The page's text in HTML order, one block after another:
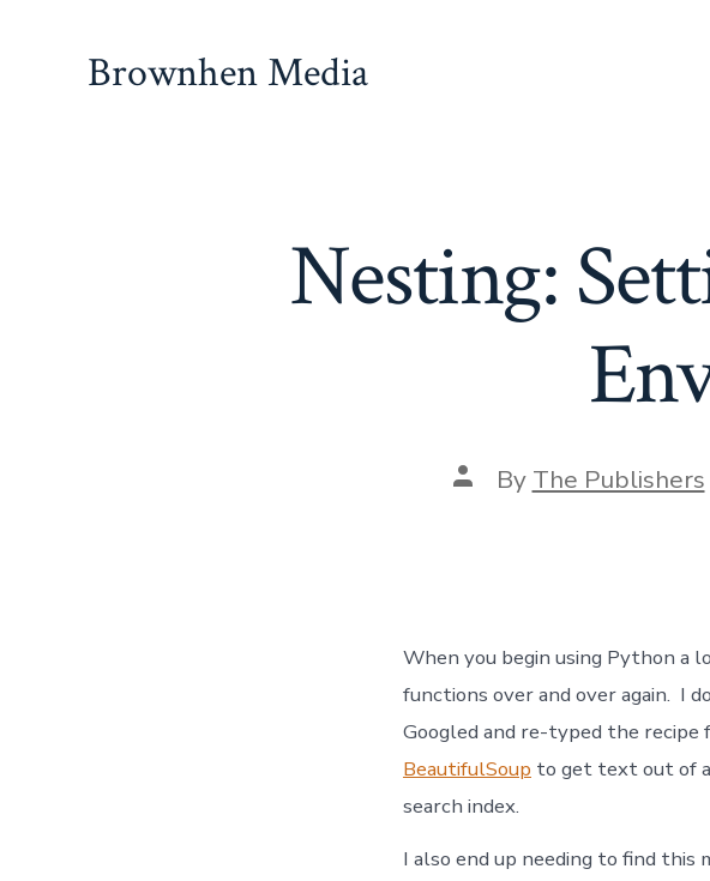
Brownhen Media
Nesting:
Post
author
By The Publishers
When you begin using Python a
functions over and over again. I
Googled and re-typed the
BeautifulSoup to get text out of
search index.
I also end up needing to find